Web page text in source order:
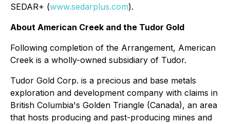
SEDAR+ (www.sedarplus.com).
About American Creek and the Tudor Gold
Following completion of the Arrangement, American
Creek is a wholly-owned subsidiary of Tudor.
Tudor Gold Corp. is a precious and base metals
exploration and development company with claims in
British Columbia's Golden Triangle (Canada), an area
that hosts producing and past-producing mines and